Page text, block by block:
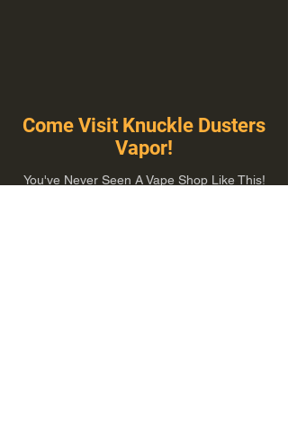
Come Visit Knuckle Dusters
Vapor!
You've Never Seen A Vape Shop Like This!